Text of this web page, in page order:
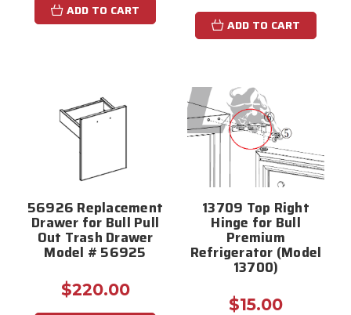
ADD TO CART
ADD TO CART
56926 Replacement
Drawer for Bull Pull
Out Trash Drawer
Model # 56925
$220.00
13709 Top Right
Hinge for Bull
Premium
Refrigerator (Model
13700)
$15.00